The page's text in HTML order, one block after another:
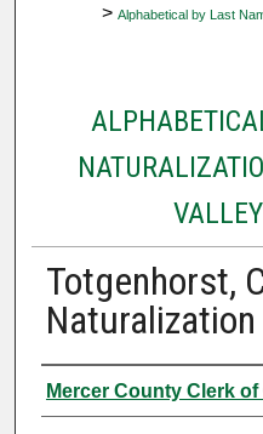
> Alphabetical by Last
Totgenhorst,
Authors
Mercer County Clerk